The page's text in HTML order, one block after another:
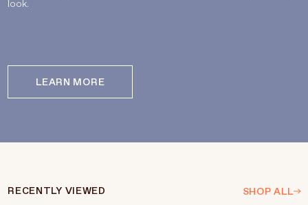
look.
LEARN MORE
RECENTLY VIEWED SHOP ALL